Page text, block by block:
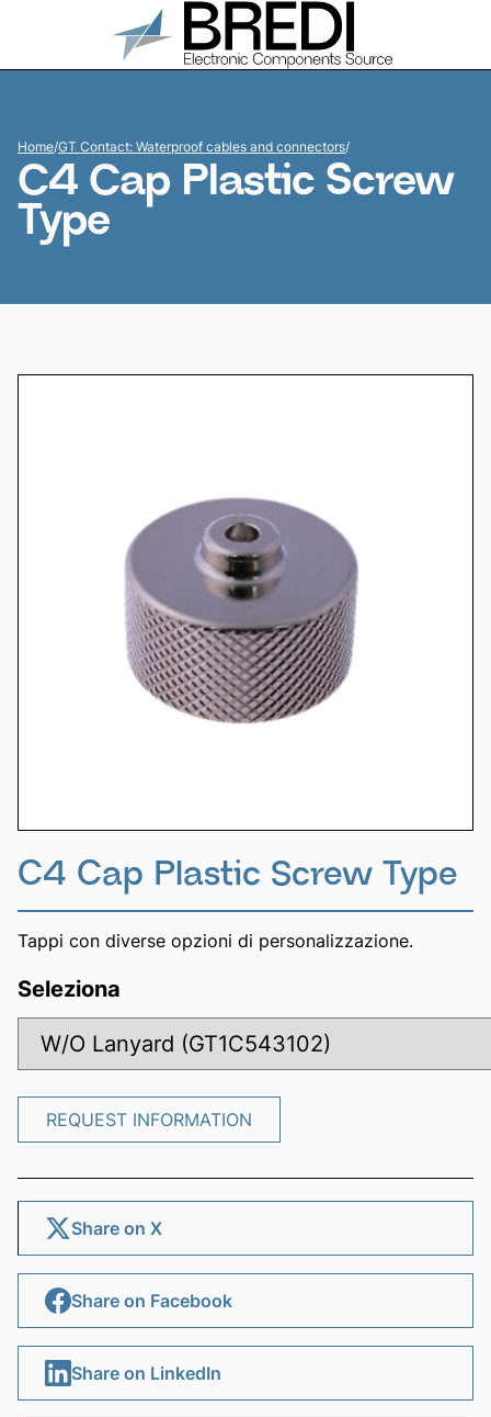
Home/GT Contact: Waterproof cables and connectors/
C4 Cap Plastic Screw
Type
C4 Cap Plastic Screw Type
Tappi con diverse opzioni di personalizzazione.
Seleziona
REQUEST INFORMATION
REQUEST INFORMATION
Share on X
Share on Facebook
Share on LinkedIn